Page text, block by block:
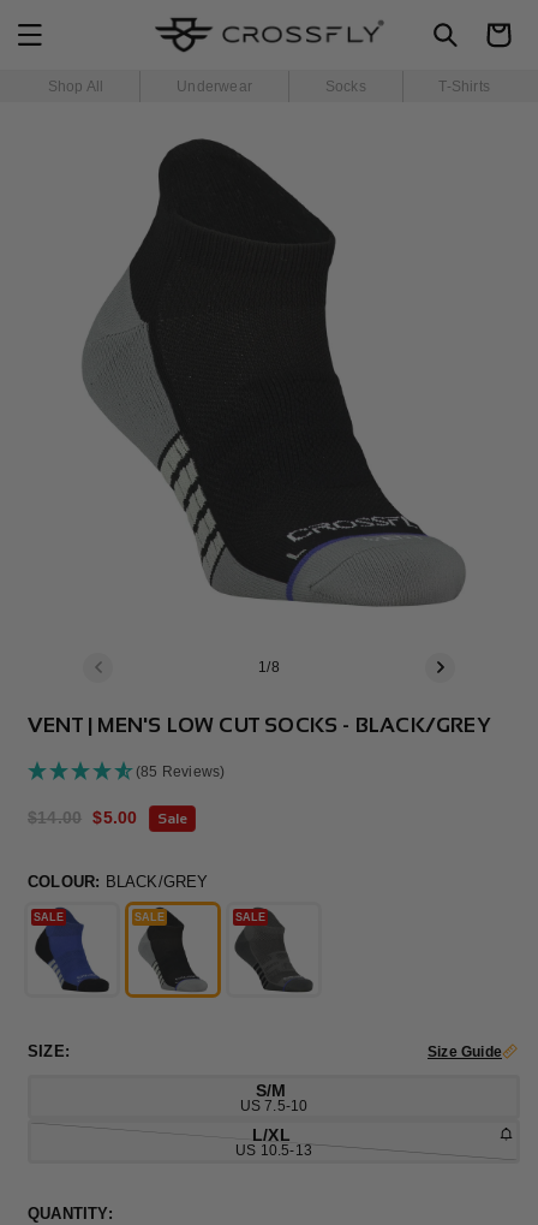
CONTENT
Cart
Shop All Underwear Socks T-Shirts
1/of
8
VENT | MEN'S LOW CUT SOCKS - BLACK/GREY
(85 Reviews)
Regular
$14.00 Sale
$5.00 Sale
COLOUR: BLACK/GREY
SALE SALE SALE
SIZE: Size Guide
S/M
US 7.5-10
L/XL
US 10.5-13
QUANTITY: